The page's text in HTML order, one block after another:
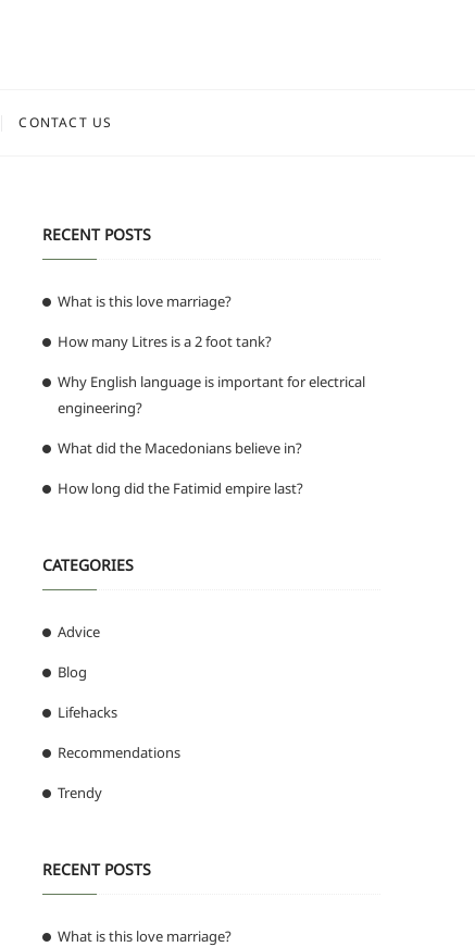
CONTACT US
RECENT POSTS
What is this love marriage?
How many Litres is a 2 foot tank?
Why English language is important for electrical
engineering?
What did the Macedonians believe in?
How long did the Fatimid empire last?
CATEGORIES
Advice
Blog
Lifehacks
Recommendations
Trendy
RECENT POSTS
What is this love marriage?